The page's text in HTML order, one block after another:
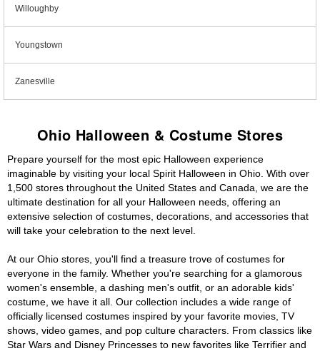
Willoughby
Youngstown
Zanesville
Ohio Halloween & Costume Stores
Prepare yourself for the most epic Halloween experience
imaginable by visiting your local Spirit Halloween in Ohio. With over
1,500 stores throughout the United States and Canada, we are the
ultimate destination for all your Halloween needs, offering an
extensive selection of costumes, decorations, and accessories that
will take your celebration to the next level.
At our Ohio stores, you'll find a treasure trove of costumes for
everyone in the family. Whether you're searching for a glamorous
women's ensemble, a dashing men's outfit, or an adorable kids'
costume, we have it all. Our collection includes a wide range of
officially licensed costumes inspired by your favorite movies, TV
shows, video games, and pop culture characters. From classics like
Star Wars and Disney Princesses to new favorites like Terrifier and